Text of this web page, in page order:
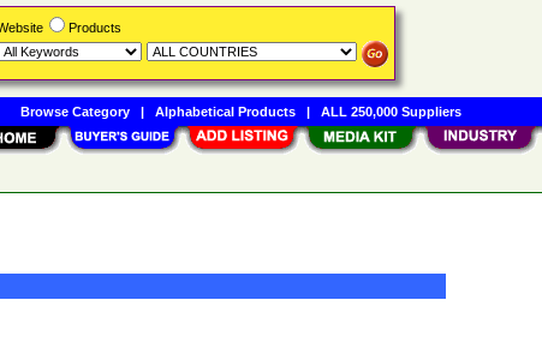
Products
Browse Category| Alphabetical Products| ALL 250,000 Suppliers